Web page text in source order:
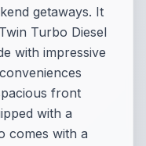
getaways. It
Turbo Diesel
with impressive
front
with a
comes with a